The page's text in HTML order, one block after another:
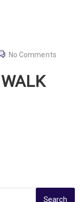
No Comments
Search